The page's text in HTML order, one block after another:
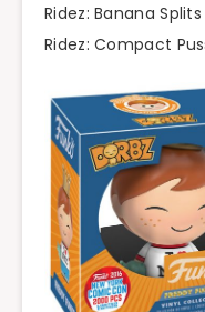
Ridez: Banana
Ridez: Compact